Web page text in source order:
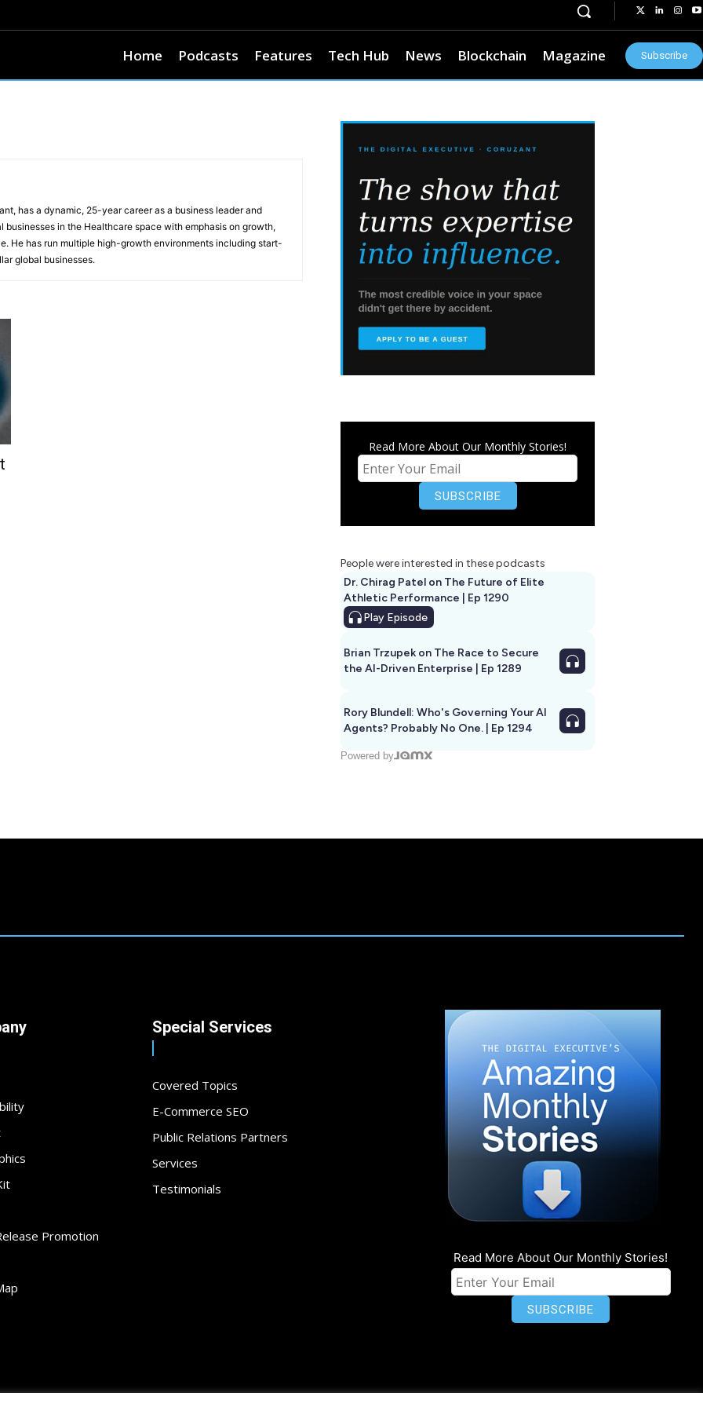
Home Podcasts Features Tech Hub News Blockchain Magazine Subscribe
has a dynamic, 25-year career as a business leader and
businesses in the Healthcare space with emphasis on growth,
He has run multiple high-growth environments including start-
global businesses.
Read More About Our Monthly Stories!
People were interested in these podcasts
Dr. Chirag Patel on The Future of Elite
Athletic Performance | Ep 1290
Play Episode
Brian Trzupek on The Race to Secure
the AI-Driven Enterprise | Ep 1289
Rory Blundell: Who's Governing Your AI
Agents? Probably No One. | Ep 1294
Powered by
Promotion
Special Services
Covered Topics
E-Commerce SEO
Public Relations Partners
Services
Testimonials
Read More About Our Monthly Stories!